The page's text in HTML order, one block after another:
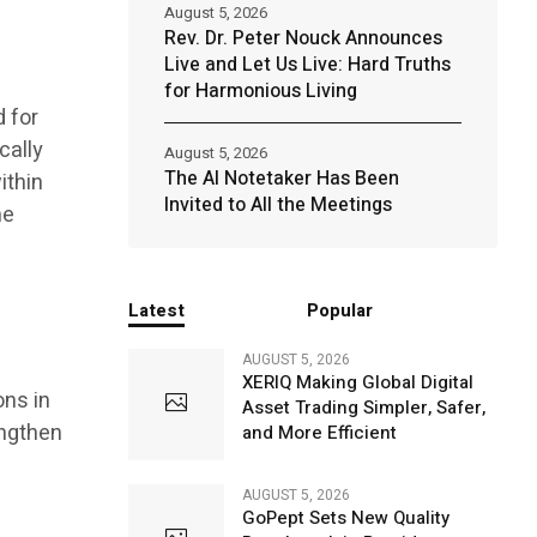
for
in
Rev. Dr. Peter Nouck Announces
Live and Let Us Live: Hard Truths
for Harmonious Living
August 5, 2026
The AI Notetaker Has Been
Invited to All the Meetings
August 5, 2026
Latest Popular
AUGUST 5, 2026
XERIQ Making Global Digital
Asset Trading Simpler, Safer,
and More Efficient
AUGUST 5, 2026
GoPept Sets New Quality